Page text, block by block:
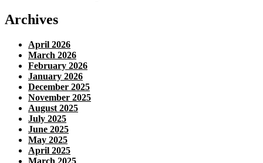
Archives
April 2026
March 2026
February 2026
January 2026
December 2025
November 2025
August 2025
July 2025
June 2025
May 2025
April 2025
March 2025